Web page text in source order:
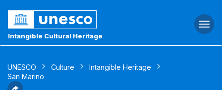
Intangible Cultural Heritage
UNESCO Culture
Intangible Heritage
San Marino